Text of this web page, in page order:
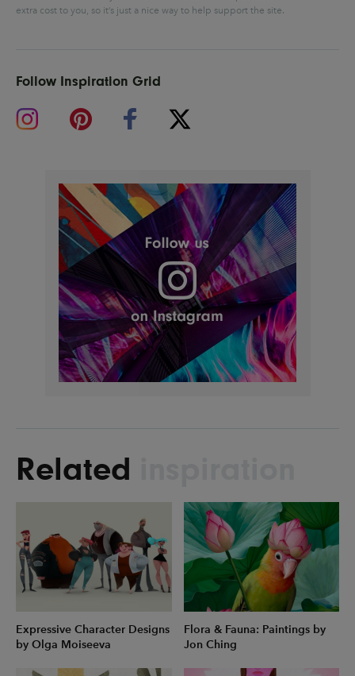
extra cost to you, so it’s just a nice way to help support the site.
Follow Inspiration Grid
Related
Expressive Character Designs
by Olga Moiseeva
Flora & Fauna: Paintings by
Jon Ching